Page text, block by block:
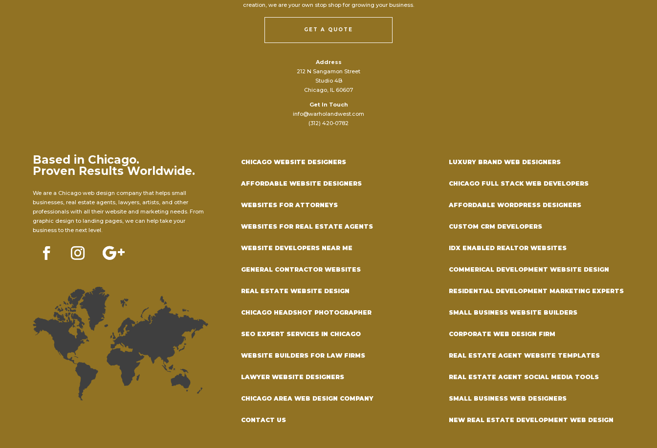
creation, we are your own stop shop for growing your business.
GET A QUOTE
Address
212 N Sangamon Street
Studio 4B
Chicago, IL 60607
Get In Touch
info@warholandwest.com
(312) 420-0782
Based in Chicago.
Proven Results Worldwide.
We are a Chicago web design company that helps small
businesses, real estate agents, lawyers, artists, and other
professionals with all their website and marketing needs. From
graphic design to landing pages, we can help take your
business to the next level.
CHICAGO WEBSITE DESIGNERS
AFFORDABLE WEBSITE DESIGNERS
WEBSITES FOR ATTORNEYS
WEBSITES FOR REAL ESTATE AGENTS
WEBSITE DEVELOPERS NEAR ME
GENERAL CONTRACTOR WEBSITES
REAL ESTATE WEBSITE DESIGN
CHICAGO HEADSHOT PHOTOGRAPHER
SEO EXPERT SERVICES IN CHICAGO
WEBSITE BUILDERS FOR LAW FIRMS
LAWYER WEBSITE DESIGNERS
CHICAGO AREA WEB DESIGN COMPANY
CONTACT US
LUXURY BRAND WEB DESIGNERS
CHICAGO FULL STACK WEB DEVELOPERS
AFFORDABLE WORDPRESS DESIGNERS
CUSTOM CRM DEVELOPERS
IDX ENABLED REALTOR WEBSITES
COMMERICAL DEVELOPMENT WEBSITE DESIGN
RESIDENTIAL DEVELOPMENT MARKETING EXPERTS
SMALL BUSINESS WEBSITE BUILDERS
CORPORATE WEB DESIGN FIRM
REAL ESTATE AGENT WEBSITE TEMPLATES
REAL ESTATE AGENT SOCIAL MEDIA TOOLS
SMALL BUSINESS WEB DESIGNERS
NEW REAL ESTATE DEVELOPMENT WEB DESIGN